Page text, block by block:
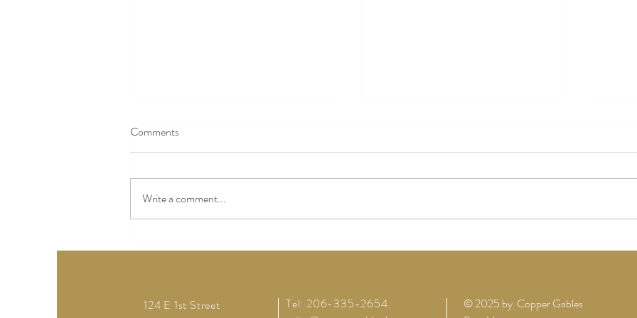
Comments
Write a comment...
124 E 1st Street
Tel: 206-335-2654
© 2025 by Copper Gables